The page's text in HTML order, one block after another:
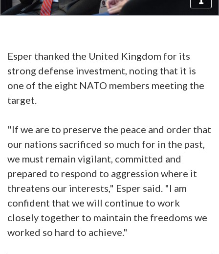
Esper thanked the United Kingdom for its
strong defense investment, noting that it is
one of the eight NATO members meeting the
target.
"If we are to preserve the peace and order that
our nations sacrificed so much for in the past,
we must remain vigilant, committed and
prepared to respond to aggression where it
threatens our interests," Esper said. "I am
confident that we will continue to work
closely together to maintain the freedoms we
worked so hard to achieve."